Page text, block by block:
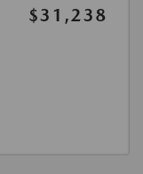
$31,238